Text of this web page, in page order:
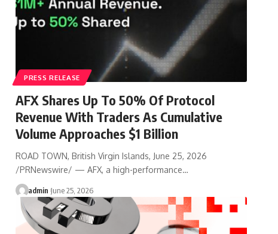
PRESS RELEASE
AFX Shares Up To 50% Of Protocol
Revenue With Traders As Cumulative
Volume Approaches $1 Billion
ROAD TOWN, British Virgin Islands, June 25, 2026
/PRNewswire/ — AFX, a high-performance…
admin June 25, 2026